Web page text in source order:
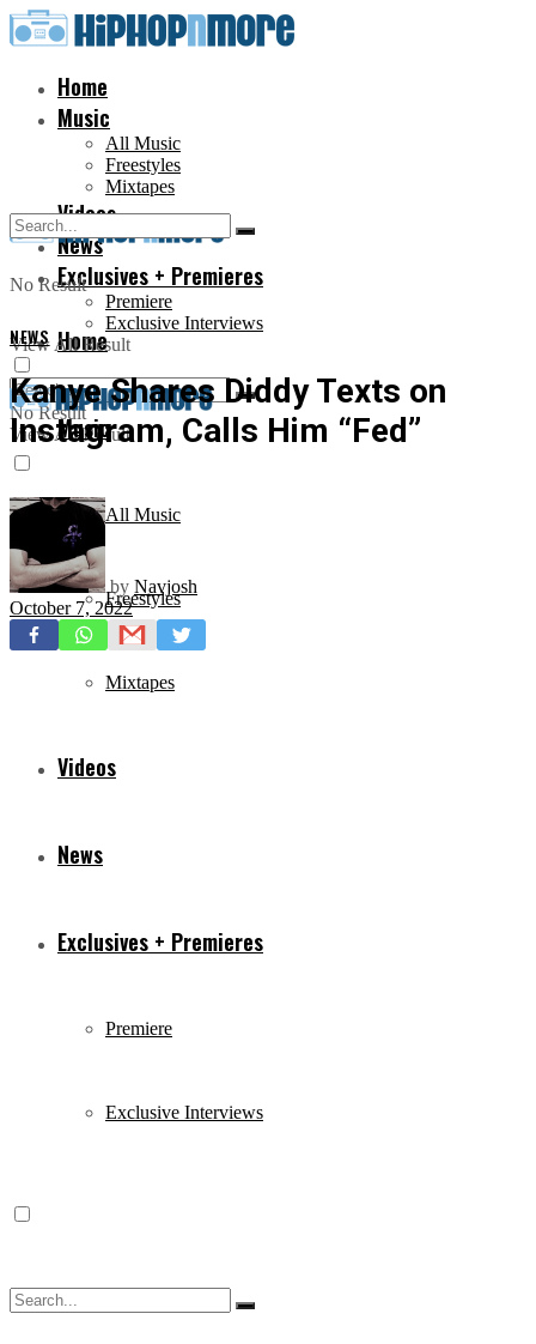
Home
Music
All Music
Freestyles
Mixtapes
Videos
News
Exclusives + Premieres
Premiere
Exclusive Interviews
No Result
View All Result
Home
Music
All Music
Freestyles
Mixtapes
Videos
News
Exclusives + Premieres
Premiere
Exclusive Interviews
No Result
View All Result
NEWS
Kanye Shares Diddy Texts on
Instagram, Calls Him “Fed”
by Navjosh
October 7, 2022